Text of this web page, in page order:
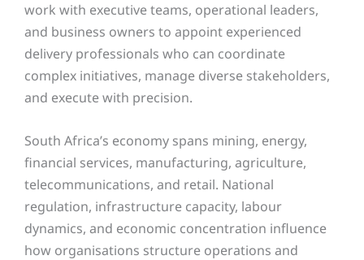
work with executive teams, operational leaders,
and business owners to appoint experienced
delivery professionals who can coordinate
complex initiatives, manage diverse stakeholders,
and execute with precision.
South Africa’s economy spans mining, energy,
financial services, manufacturing, agriculture,
telecommunications, and retail. National
regulation, infrastructure capacity, labour
dynamics, and economic concentration influence
how organisations structure operations and